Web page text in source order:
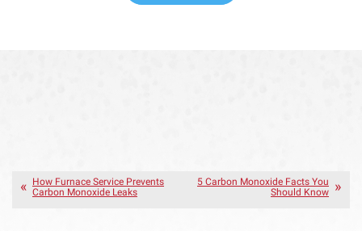
How Furnace Service Prevents
Carbon Monoxide Leaks
5 Carbon Monoxide Facts You
Should Know